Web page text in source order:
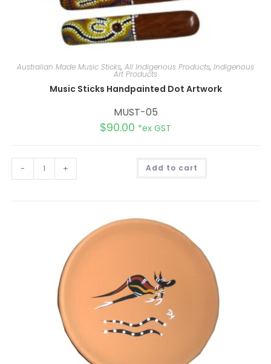
Australian Made Music Sticks, All Indigenous Products, Indigenous
Art Products
Music Sticks Handpainted Dot Artwork
MUST-05
$90.00 *ex GST
- + Add to cart
: